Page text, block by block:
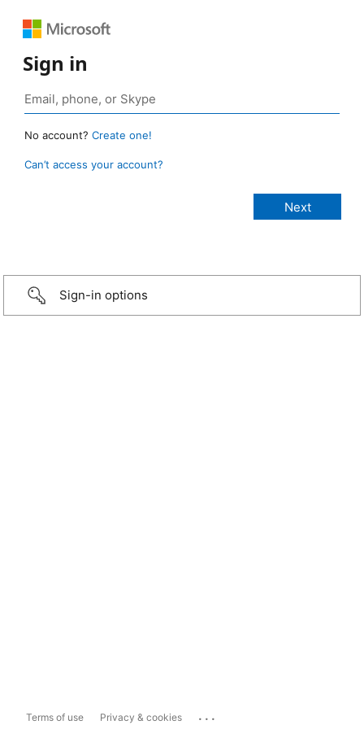
Sign in
No account? Create one!
Can’t access your account?
Sign-in options
Terms of use Privacy & cookies ...